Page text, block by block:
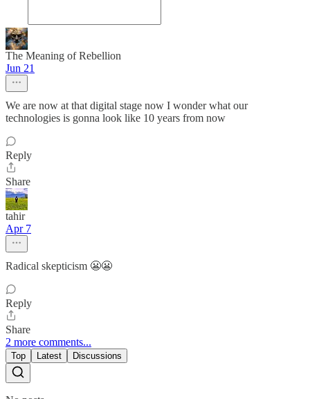
The Meaning of Rebellion
Jun 21
We are now at that digital stage now I wonder what our
technologies is gonna look like 10 years from now
Reply
Share
tahir
Apr 7
Radical skepticism 😬😬
Reply
Share
2 more comments...
Top Latest Discussions